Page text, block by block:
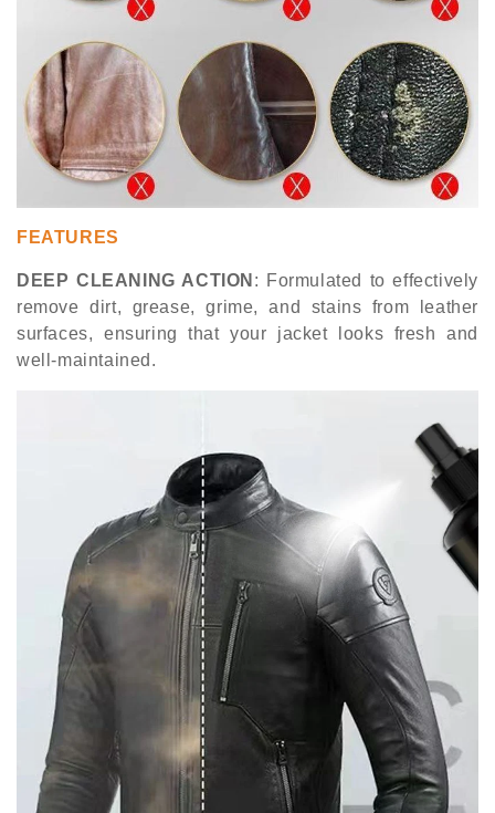
FEATURES
DEEP CLEANING ACTION : Formulated to effectively
remove dirt, grease, grime, and stains from leather
surfaces, ensuring that your jacket looks fresh and
well-maintained.